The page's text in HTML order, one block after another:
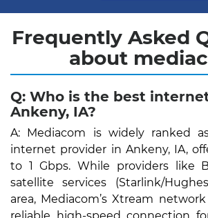
Frequently Asked
about
Q: Who is the best
Ankeny, IA?
A: Mediacom is widely ranked
internet provider in Ankeny, IA,
to 1 Gbps. While providers like
satellite services (Starlink/
area, Mediacom’s Xtream
reliable high-speed connection